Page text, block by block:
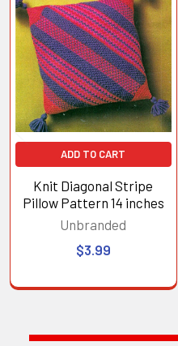
Related
Products
ADD TO CART
Knit Diagonal Stripe
Pillow Pattern 14 inches
Unbranded
$3.99